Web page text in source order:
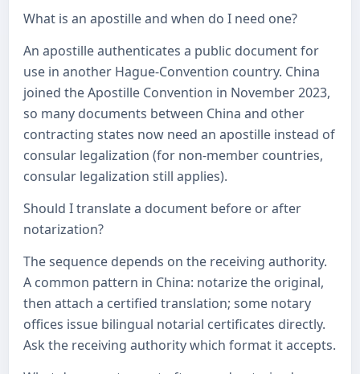
What is an apostille and when do I need one?
An apostille authenticates a public document for
use in another Hague-Convention country. China
joined the Apostille Convention in November 2023,
so many documents between China and other
contracting states now need an apostille instead of
consular legalization (for non-member countries,
consular legalization still applies).
Should I translate a document before or after
notarization?
The sequence depends on the receiving authority.
A common pattern in China: notarize the original,
then attach a certified translation; some notary
offices issue bilingual notarial certificates directly.
Ask the receiving authority which format it accepts.